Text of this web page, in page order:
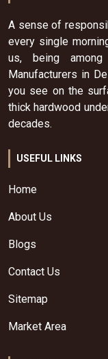
A sense of
every single
us, being
Manufacturers in
you see on the
thick hardwood
decades.
USEFUL LINKS
Home
About Us
Blogs
Contact Us
Sitemap
Market Area